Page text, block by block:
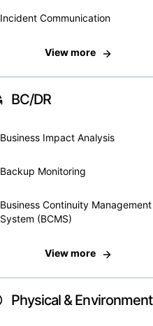
Incident Communication
View more
BC/DR
Business Impact Analysis
Backup Monitoring
Business Continuity Management
System (BCMS)
View more
Physical & Environment